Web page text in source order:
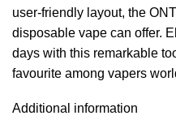
user-friendly layout, the
disposable vape can offer.
days with this remarkable
favourite among vapers
Additional information